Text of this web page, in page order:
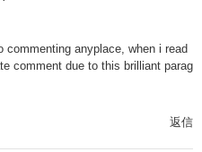
anyplace, when i read
comment due to this brilliant parag
返信